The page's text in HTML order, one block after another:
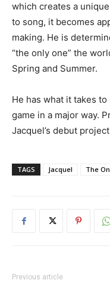
which creates a
to song, it becomes
making. He is
“the only one” the
Spring and Summer.
He has what it takes
game in a major way.
Jacquel’s debut
TAGS Jacquel The
Previous article